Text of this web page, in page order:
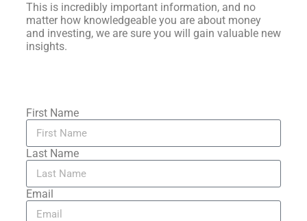
This is incredibly important information, and no
matter how knowledgeable you are about money
and investing, we are sure you will gain valuable new
insights.
First Name
Last Name
Email